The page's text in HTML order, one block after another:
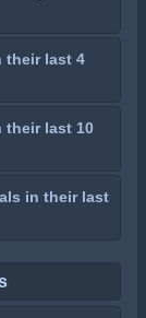
their last 4
their last 10
in their last